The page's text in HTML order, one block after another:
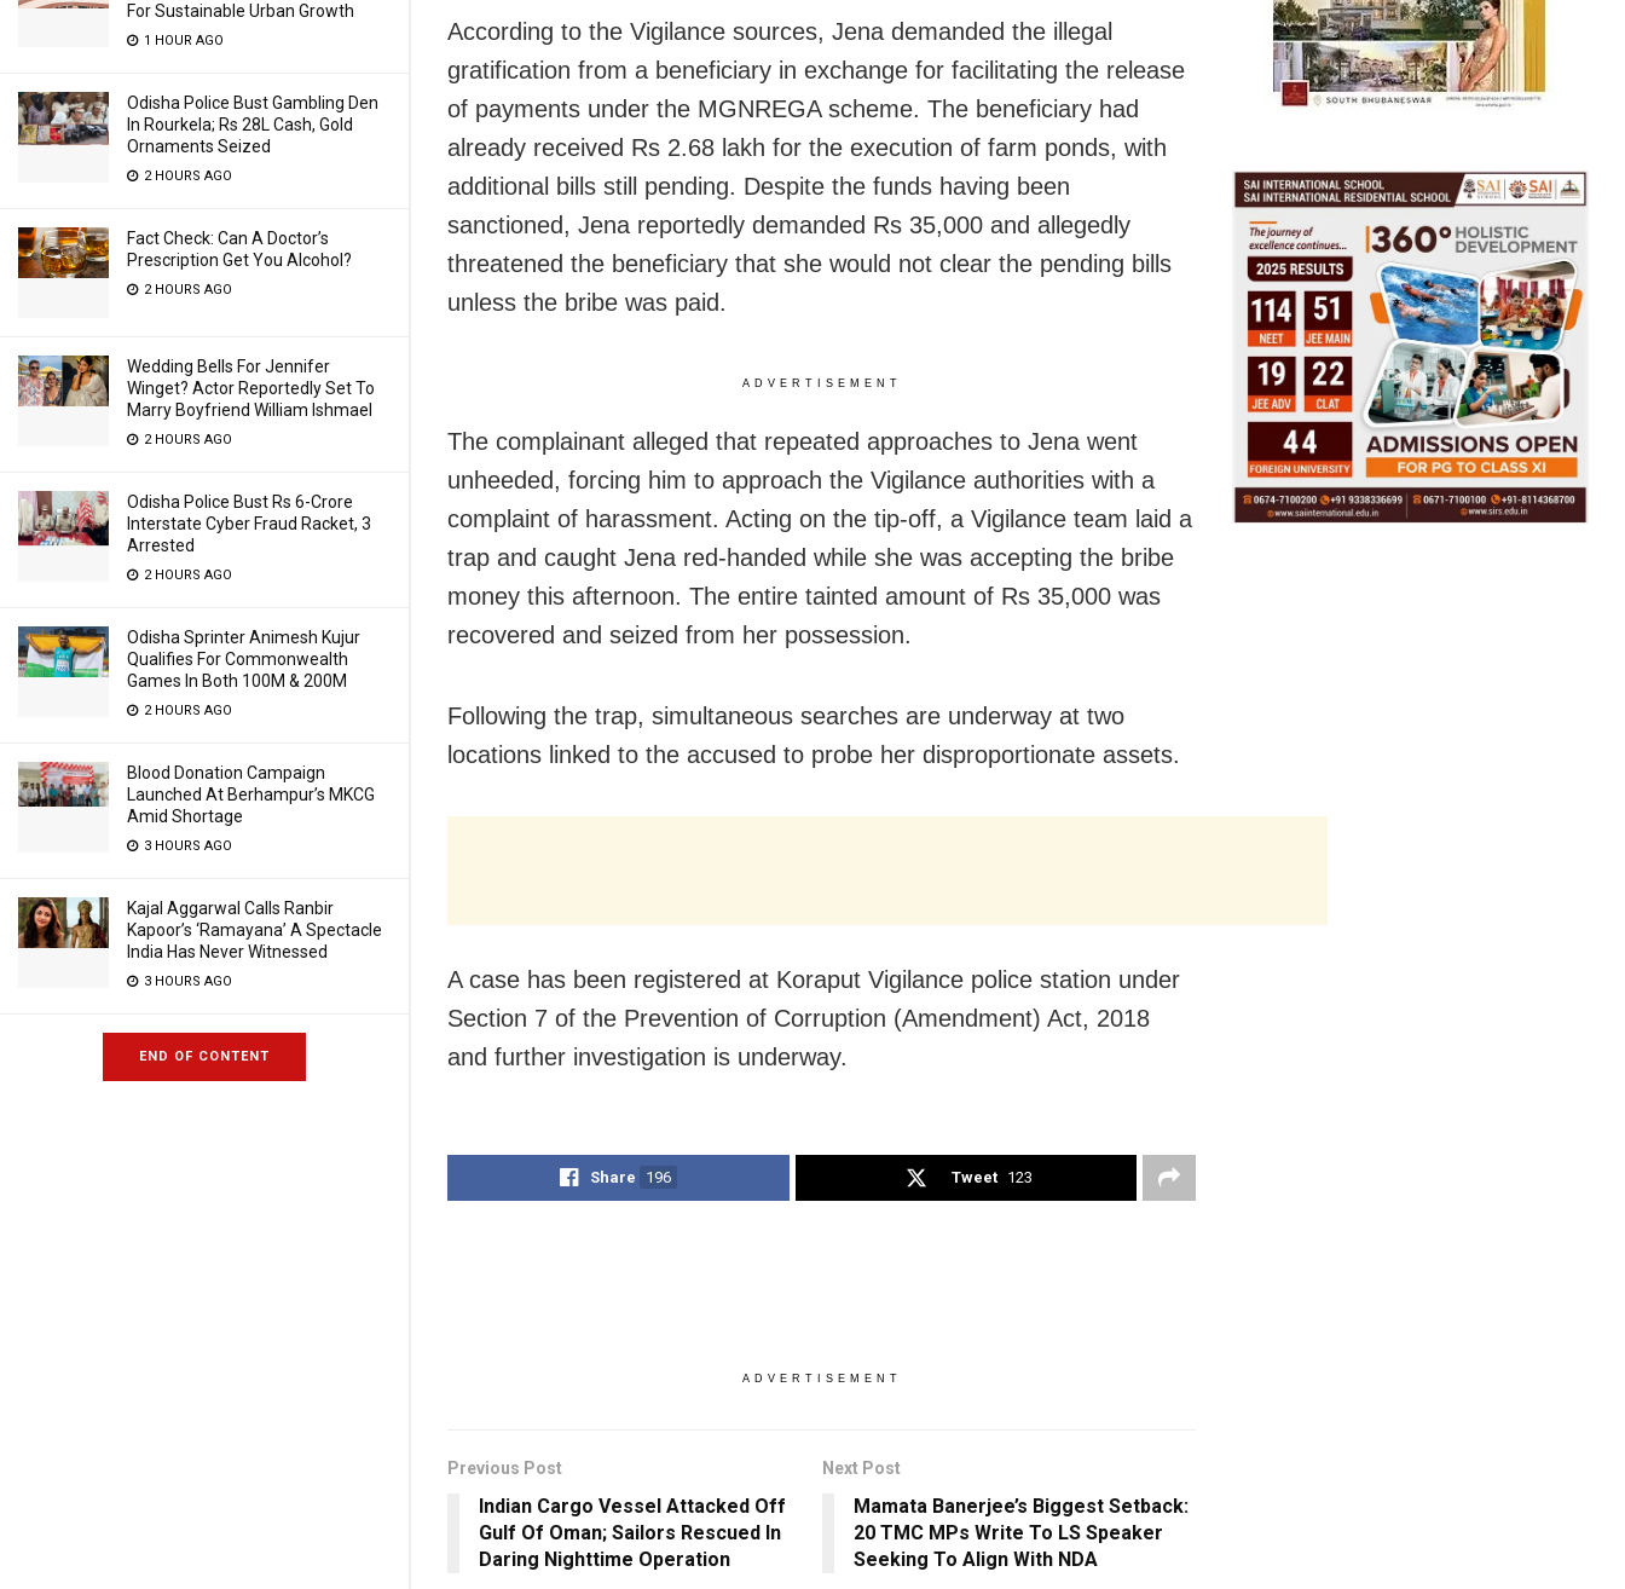
For Sustainable Urban Growth
1 HOUR AGO
Odisha Police Bust Gambling Den
In Rourkela; Rs 28L Cash, Gold
Ornaments Seized
2 HOURS AGO
Fact Check: Can A Doctor’s
Prescription Get You Alcohol?
2 HOURS AGO
Wedding Bells For Jennifer
Winget? Actor Reportedly Set To
Marry Boyfriend William Ishmael
2 HOURS AGO
Odisha Police Bust Rs 6-Crore
Interstate Cyber Fraud Racket, 3
Arrested
2 HOURS AGO
Odisha Sprinter Animesh Kujur
Qualifies For Commonwealth
Games In Both 100M & 200M
2 HOURS AGO
Blood Donation Campaign
Launched At Berhampur’s MKCG
Amid Shortage
3 HOURS AGO
Kajal Aggarwal Calls Ranbir
Kapoor’s ‘Ramayana’ A Spectacle
India Has Never Witnessed
3 HOURS AGO
END OF CONTENT
According to the Vigilance sources, Jena demanded the illegal
gratification from a beneficiary in exchange for facilitating the release
of payments under the MGNREGA scheme. The beneficiary had
already received Rs 2.68 lakh for the execution of farm ponds, with
additional bills still pending. Despite the funds having been
sanctioned, Jena reportedly demanded Rs 35,000 and allegedly
threatened the beneficiary that she would not clear the pending bills
unless the bribe was paid.
ADVERTISEMENT
The complainant alleged that repeated approaches to Jena went
unheeded, forcing him to approach the Vigilance authorities with a
complaint of harassment. Acting on the tip-off, a Vigilance team laid a
trap and caught Jena red-handed while she was accepting the bribe
money this afternoon. The entire tainted amount of Rs 35,000 was
recovered and seized from her possession.
Following the trap, simultaneous searches are underway at two
locations linked to the accused to probe her disproportionate assets.
A case has been registered at Koraput Vigilance police station under
Section 7 of the Prevention of Corruption (Amendment) Act, 2018
and further investigation is underway.
Share 196 Tweet 123
ADVERTISEMENT
Previous Post
Indian Cargo Vessel Attacked Off
Gulf Of Oman; Sailors Rescued In
Daring Nighttime Operation
Next Post
Mamata Banerjee’s Biggest Setback:
20 TMC MPs Write To LS Speaker
Seeking To Align With NDA